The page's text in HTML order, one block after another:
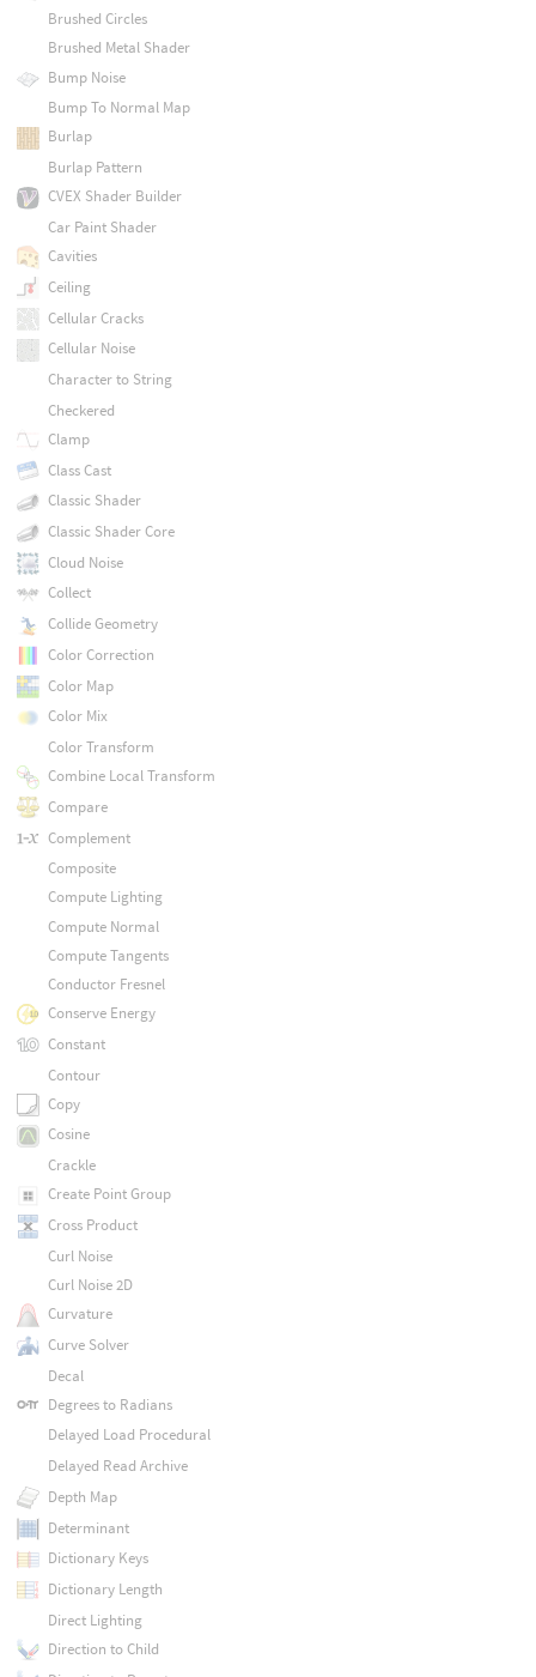
Brushed Circles
Brushed Metal Shader
Bump Noise
Bump To Normal Map
Burlap
Burlap Pattern
CVEX Shader Builder
Car Paint Shader
Cavities
Ceiling
Cellular Cracks
Cellular Noise
Character to String
Checkered
Clamp
Class Cast
Classic Shader
Classic Shader Core
Cloud Noise
Collect
Collide Geometry
Color Correction
Color Map
Color Mix
Color Transform
Combine Local Transform
Compare
Complement
Composite
Compute Lighting
Compute Normal
Compute Tangents
Conductor Fresnel
Conserve Energy
Constant
Contour
Copy
Cosine
Crackle
Create Point Group
Cross Product
Curl Noise
Curl Noise 2D
Curvature
Curve Solver
Decal
Degrees to Radians
Delayed Load Procedural
Delayed Read Archive
Depth Map
Determinant
Dictionary Keys
Dictionary Length
Direct Lighting
Direction to Child